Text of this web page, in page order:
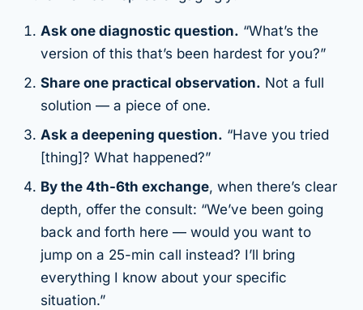
Ask one diagnostic question. “What’s the
version of this that’s been hardest for you?”
Share one practical observation. Not a full
solution — a piece of one.
Ask a deepening question. “Have you tried
[thing]? What happened?”
By the 4th-6th exchange, when there’s clear
depth, offer the consult: “We’ve been going
back and forth here — would you want to
jump on a 25-min call instead? I’ll bring
everything I know about your specific
situation.”